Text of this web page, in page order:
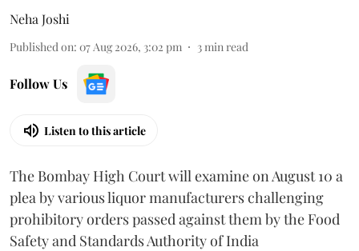
Neha Joshi
Published on: 07 Aug 2026, 3:02 pm 3min read
Follow Us
Listen to this article
The Bombay High Court will examine on August 10 a
plea by various liquor manufacturers challenging
prohibitory orders passed against them by the Food
Safety and Standards Authority of India